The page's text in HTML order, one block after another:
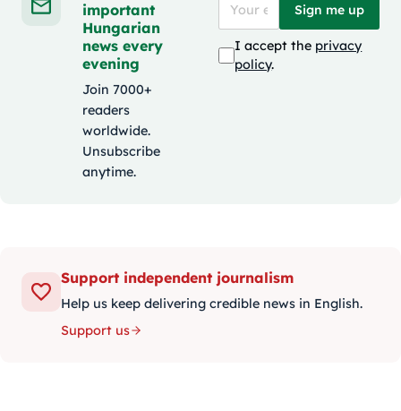
important
Hungarian
news every
evening
Join 7000+
readers
worldwide.
Unsubscribe
anytime.
Sign me up
I accept the privacy
policy.
Support independent journalism
Help us keep delivering credible news in English.
Support us